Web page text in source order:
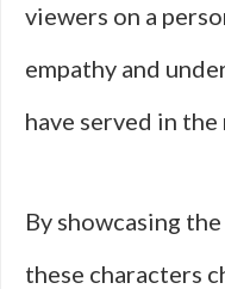
viewers on a
empathy and
have served in
By showcasing
these characters